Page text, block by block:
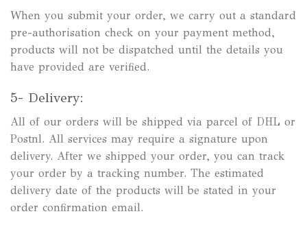
When you submit your order, we carry out a standard
pre-authorisation check on your payment method,
products will not be dispatched until the details you
have provided are verified.
5- Delivery:
All of our orders will be shipped via parcel of DHL or
Postnl. All services may require a signature upon
delivery. After we shipped your order, you can track
your order by a tracking number. The estimated
delivery date of the products will be stated in your
order confirmation email.